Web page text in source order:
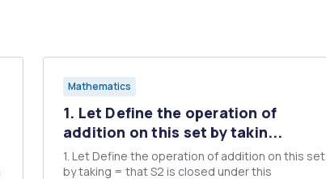
Mathematics
1. Let Define the operation of
addition on this set by takin...
1. Let Define the operation of addition on this set
by taking = that S2 is closed under this